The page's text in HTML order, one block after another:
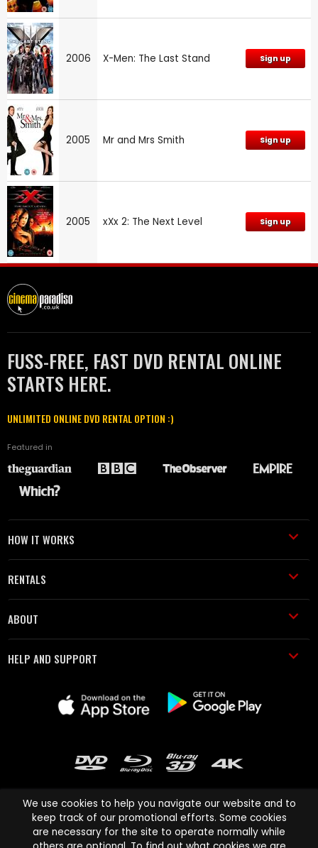
2006 X-Men: The Last Stand Sign up
2005 Mr and Mrs Smith Sign up
2005 xXx 2: The Next Level Sign up
FUSS-FREE, FAST DVD RENTAL ONLINE
STARTS HERE.
UNLIMITED ONLINE DVD RENTAL OPTION :)
Featured in
HOW IT WORKS
RENTALS
ABOUT
HELP AND SUPPORT
Cinema Paradiso and all other Cinema Paradiso product and service
We use cookies to help you navigate our website and to
keep track of our promotional efforts. Some cookies
are necessary for the site to operate normally while